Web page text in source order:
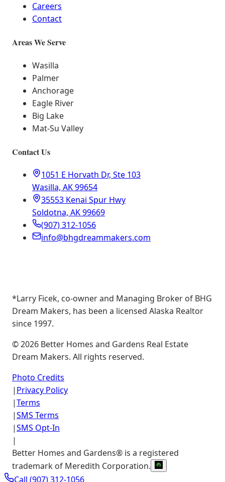
Careers
Contact
Areas We Serve
Wasilla
Palmer
Anchorage
Eagle River
Big Lake
Mat-Su Valley
Contact Us
1051 E Horvath Dr, Ste 103
Wasilla, AK 99654
35553 Kenai Spur Hwy
Soldotna, AK 99669
(907) 312-1056
info@bhgdreammakers.com
*Larry Ficek, co-owner and Managing Broker of BHG
Dream Makers, has been a licensed Alaska Realtor
since 1997.
©2026 Better Homes and Gardens Real Estate
Dream Makers. All rights reserved.
Photo Credits
| Privacy Policy
|Terms
|SMS Terms
|SMS Opt-In
|
Better Homes and Gardens® is a registered
trademark of Meredith Corporation.
Call (907) 312-1056